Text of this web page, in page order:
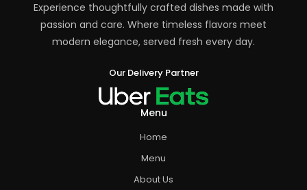
Experience thoughtfully crafted dishes made with
passion and care. Where timeless flavors meet
modern elegance, served fresh every day.
Our Delivery Partner
Menu
Home
Menu
About Us